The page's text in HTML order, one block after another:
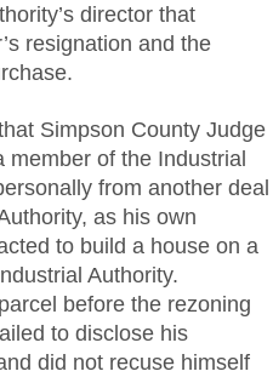
director that
resignation and the
Simpson County Judge
of the Industrial
from another deal
as his own
to build a house on a
Authority.
before the rezoning
to disclose his
did not recuse himself